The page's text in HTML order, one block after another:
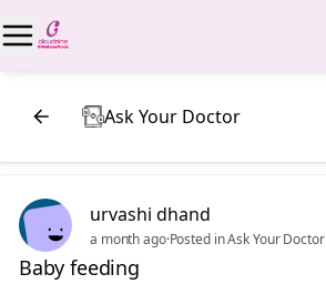
Ask Your Doctor
urvashi dhand
a month ago·Posted in Ask Your Doctor
Baby feeding